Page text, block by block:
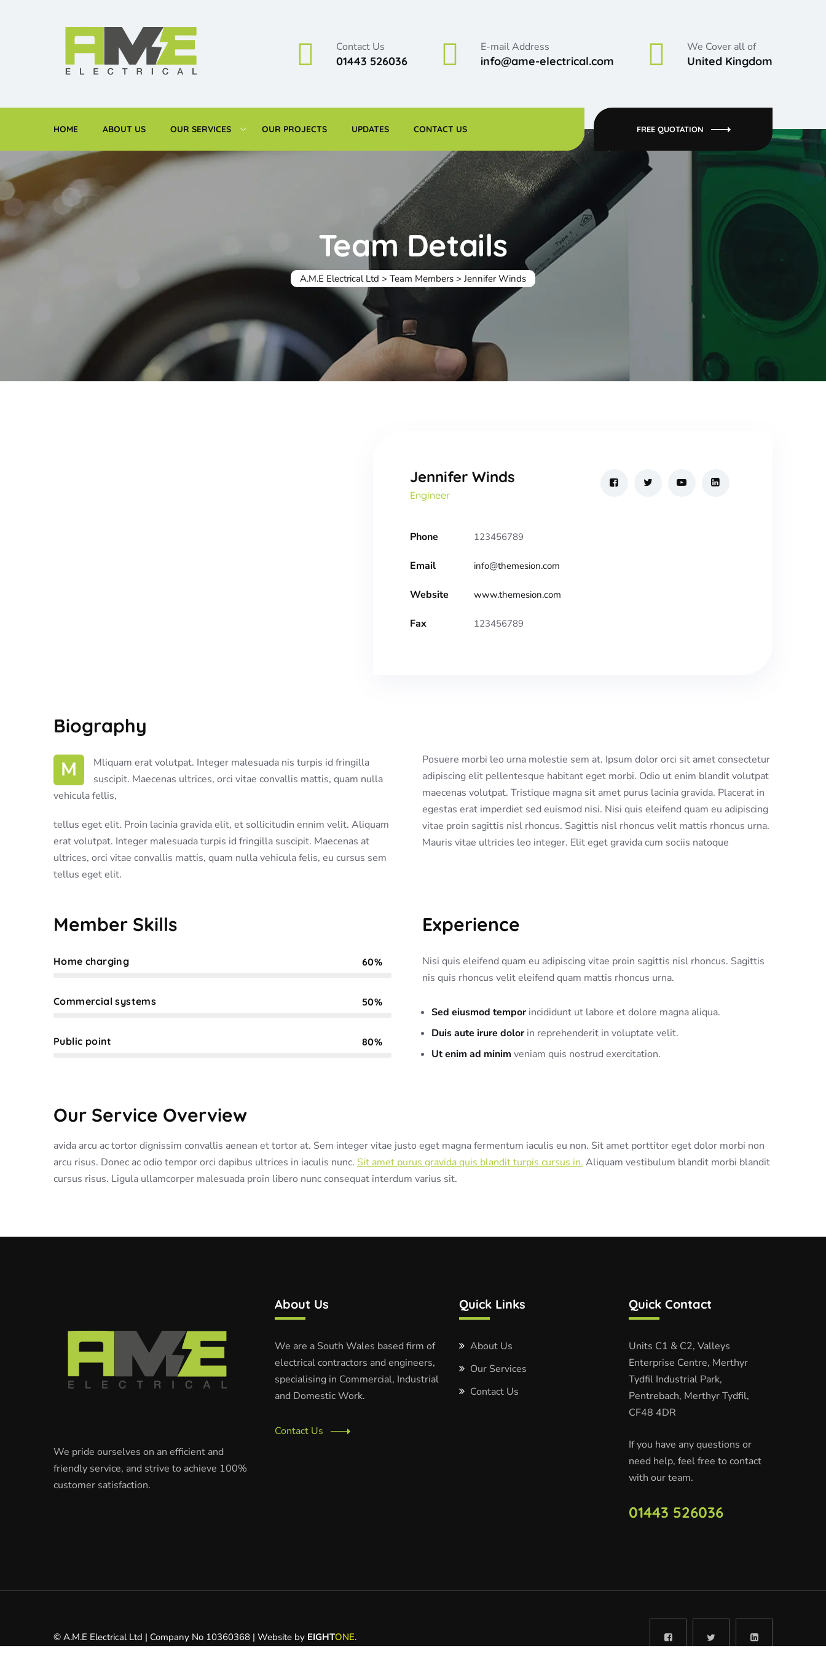
Contact Us
01443 526036
E-mail Address
info@ame-electrical.com
We Cover all of
United Kingdom
HOME ABOUT US OUR SERVICES OUR PROJECTS UPDATES CONTACT US FREE QUOTATION
Team Details
A.M.E Electrical Ltd > Team Members >Jennifer Winds
Jennifer Winds
Engineer
Phone 123456789
Email info@themesion.com
Website www.themesion.com
Fax 123456789
Biography
M Mliquam erat volutpat. Integer malesuada nis turpis id fringilla
suscipit. Maecenas ultrices, orci vitae convallis mattis, quam nulla
vehicula fellis,
tellus eget elit. Proin lacinia gravida elit, et sollicitudin ennim velit. Aliquam
erat volutpat. Integer malesuada turpis id fringilla suscipit. Maecenas at
ultrices, orci vitae convallis mattis, quam nulla vehicula felis, eu cursus sem
tellus eget elit.
Posuere morbi leo urna molestie sem at. Ipsum dolor orci sit amet consectetur
adipiscing elit pellentesque habitant eget morbi. Odio ut enim blandit volutpat
maecenas volutpat. Tristique magna sit amet purus lacinia gravida. Placerat in
egestas erat imperdiet sed euismod nisi. Nisi quis eleifend quam eu adipiscing
vitae proin sagittis nisl rhoncus. Sagittis nisl rhoncus velit mattis rhoncus urna.
Mauris vitae ultricies leo integer. Elit eget gravida cum sociis natoque
Member Skills
Home charging 60%
Commercial systems 50%
Public point 80%
Experience
Nisi quis eleifend quam eu adipiscing vitae proin sagittis nisl rhoncus. Sagittis
nis quis rhoncus velit eleifend quam mattis rhoncus urna.
Sed eiusmod temporincididunt ut labore et dolore magna aliqua.
Duis aute irure dolorin reprehenderit in voluptate velit.
Ut enim ad minim veniam quis nostrud exercitation.
Our Service Overview
avida arcu ac tortor dignissim convallis aenean et tortor at. Sem integer vitae justo eget magna fermentum iaculis eu non. Sit amet porttitor eget dolor morbi non
arcu risus. Donec ac odio tempor orci dapibus ultrices in iaculis nunc. Sit amet purus gravida quis blandit turpis cursus in. Aliquam vestibulum blandit morbi blandit
cursus risus. Ligula ullamcorper malesuada proin libero nunc consequat interdum varius sit.
We pride ourselves on an efficient and
friendly service, and strive to achieve 100%
customer satisfaction.
About Us
We are a South Wales based firm of
electrical contractors and engineers,
specialising in Commercial, Industrial
and Domestic Work.
Contact Us
Quick Links
About Us
Our Services
Contact Us
Quick Contact
Units C1 & C2, Valleys
Enterprise Centre, Merthyr
Tydfil Industrial Park,
Pentrebach, Merthyr Tydfil,
CF48 4DR
If you have any questions or
need help, feel free to contact
with our team.
01443 526036
© A.M.E Electrical Ltd | Company No 10360368 | Website by EIGHTONE.